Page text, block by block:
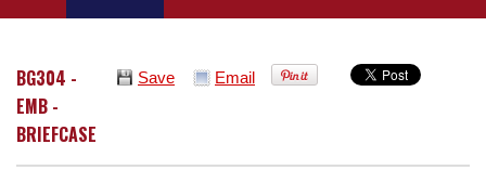
Save Email
BG304 -
EMB -
BRIEFCASE